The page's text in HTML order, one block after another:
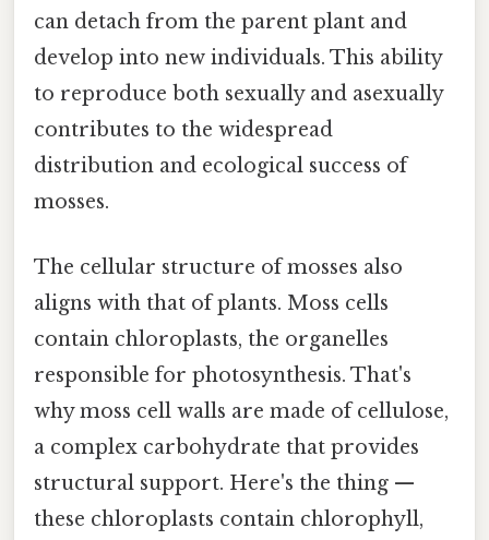
can detach from the parent plant and
develop into new individuals. This ability
to reproduce both sexually and asexually
contributes to the widespread
distribution and ecological success of
mosses.
The cellular structure of mosses also
aligns with that of plants. Moss cells
contain chloroplasts, the organelles
responsible for photosynthesis. That's
why moss cell walls are made of cellulose,
a complex carbohydrate that provides
structural support. Here's the thing —
these chloroplasts contain chlorophyll,